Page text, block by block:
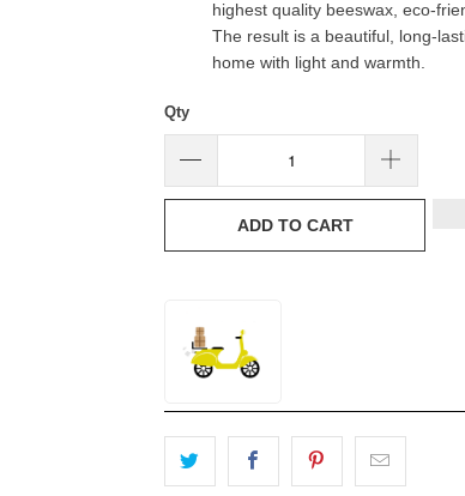
highest quality beeswax, eco-
The result is a beautiful, long-
home with light and warmth.
Qty
ADD TO CART